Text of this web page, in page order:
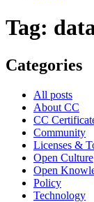
Tag:
Categories
All posts
About CC
CC
Community
Licenses &
Open Culture
Open
Policy
Technology